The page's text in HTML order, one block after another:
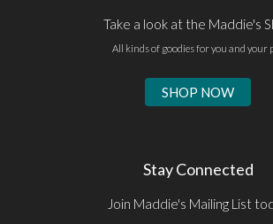
Take a look at the Maddie's
All kinds of goodies for you and your
SHOP NOW
Stay Connected
Join Maddie's Mailing List